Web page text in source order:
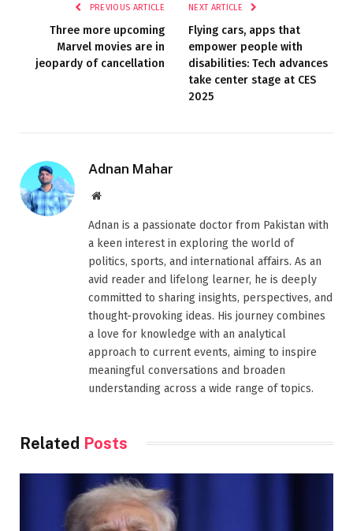
PREVIOUS ARTICLE
Three more upcoming
Marvel movies are in
jeopardy of cancellation
NEXT ARTICLE
Flying cars, apps that
empower people with
disabilities: Tech advances
take center stage at CES
2025
Adnan Mahar
Website
Adnan is a passionate doctor from Pakistan with
a keen interest in exploring the world of
politics, sports, and international affairs. As an
avid reader and lifelong learner, he is deeply
committed to sharing insights, perspectives, and
thought-provoking ideas. His journey combines
a love for knowledge with an analytical
approach to current events, aiming to inspire
meaningful conversations and broaden
understanding across a wide range of topics.
Related Posts